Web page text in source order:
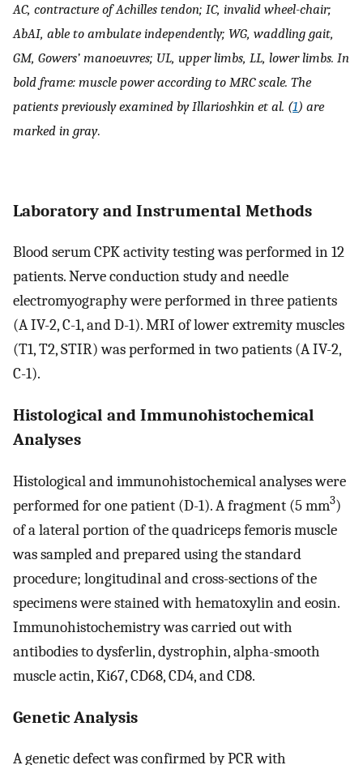
AC, contracture of Achilles tendon; IC, invalid wheel-chair;
AbAI, able to ambulate independently; WG, waddling gait,
GM, Gowers’ manoeuvres; UL, upper limbs, LL, lower limbs. In
bold frame: muscle power according to MRC scale. The
patients previously examined by Illarioshkin et al. (1) are
marked in gray.
Laboratory and Instrumental Methods
Blood serum CPK activity testing was performed in 12
patients. Nerve conduction study and needle
electromyography were performed in three patients
(A IV-2, C-1, and D-1). MRI of lower extremity muscles
(T1, T2, STIR) was performed in two patients (A IV-2,
C-1).
Histological and Immunohistochemical
Analyses
Histological and immunohistochemical analyses were
performed for one patient (D-1). A fragment (5 mm3)
of a lateral portion of the quadriceps femoris muscle
was sampled and prepared using the standard
procedure; longitudinal and cross-sections of the
specimens were stained with hematoxylin and eosin.
Immunohistochemistry was carried out with
antibodies to dysferlin, dystrophin, alpha-smooth
muscle actin, Ki67, CD68, CD4, and CD8.
Genetic Analysis
A genetic defect was confirmed by PCR with